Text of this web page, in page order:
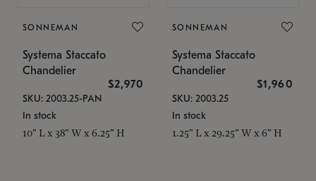
SONNEMAN
Systema Staccato
Chandelier
$2,970
SKU: 2003.25-PAN
In stock
10" L x 38" W x 6.25" H
SONNEMAN
Systema Staccato
Chandelier
$1,960
SKU: 2003.25
In stock
1.25" L x 29.25" W x 6" H